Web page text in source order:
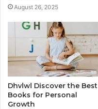
August 26, 2025
Dhvlwl Discover the Best
Books for Personal
Growth